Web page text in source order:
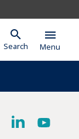
search
Search
menu
Menu